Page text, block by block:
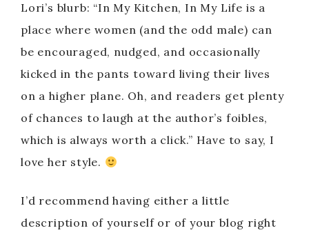
Lori’s blurb: “In My Kitchen, In My Life is a
place where women (and the odd male) can
be encouraged, nudged, and occasionally
kicked in the pants toward living their lives
on a higher plane. Oh, and readers get plenty
of chances to laugh at the author’s foibles,
which is always worth a click.” Have to say, I
love her style.
I’d recommend having either a little
description of yourself or of your blog right